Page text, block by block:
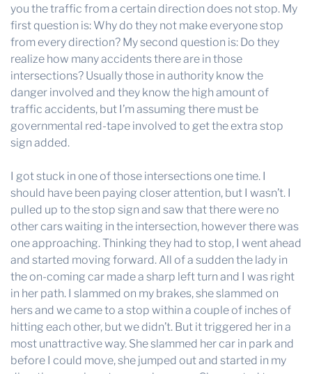
you the traffic from a certain direction does not stop. My
first question is: Why do they not make everyone stop
from every direction? My second question is: Do they
realize how many accidents there are in those
intersections? Usually those in authority know the
danger involved and they know the high amount of
traffic accidents, but I’m assuming there must be
governmental red-tape involved to get the extra stop
sign added.
I got stuck in one of those intersections one time. I
should have been paying closer attention, but I wasn’t. I
pulled up to the stop sign and saw that there were no
other cars waiting in the intersection, however there was
one approaching. Thinking they had to stop, I went ahead
and started moving forward. All of a sudden the lady in
the on-coming car made a sharp left turn and I was right
in her path. I slammed on my brakes, she slammed on
hers and we came to a stop within a couple of inches of
hitting each other, but we didn’t. But it triggered her in a
most unattractive way. She slammed her car in park and
before I could move, she jumped out and started in my